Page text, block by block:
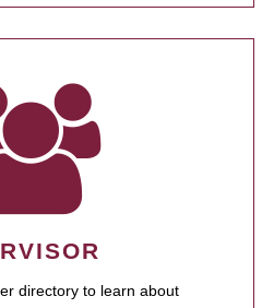
directory to learn about